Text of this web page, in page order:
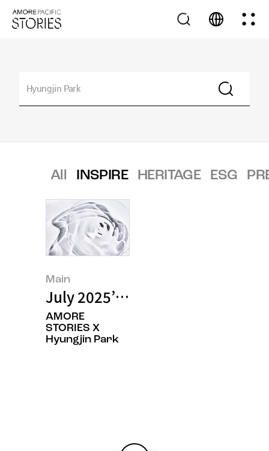
All INSPIRE HERITAGE ESG
Main
July 2025’s Featured Image
AMORE
STORIES X
Hyungjin Park